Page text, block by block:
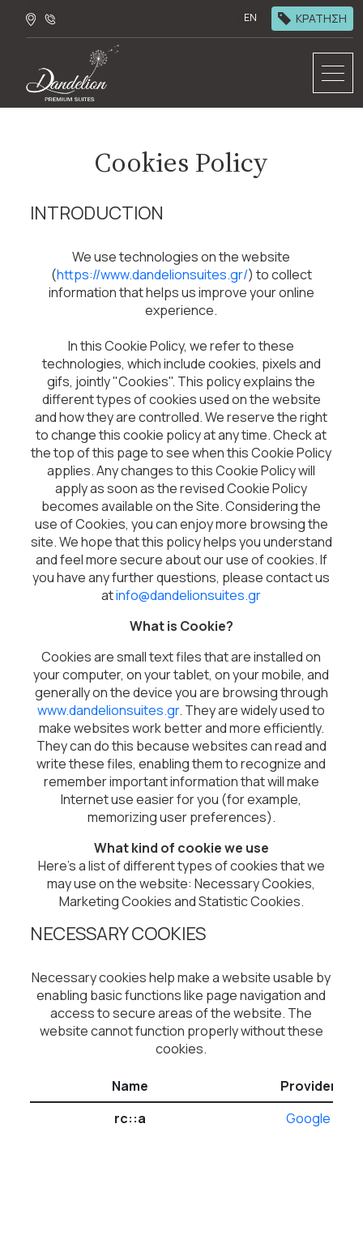
EN ΚΡΑΤΗΣΗ
Cookies Policy
INTRODUCTION
We use technologies on the website
(https://www.dandelionsuites.gr/) to collect
information that helps us improve your online
experience.
In this Cookie Policy, we refer to these
technologies, which include cookies, pixels and
gifs, jointly "Cookies". This policy explains the
different types of cookies used on the website
and how they are controlled. We reserve the right
to change this cookie policy at any time. Check at
the top of this page to see when this Cookie Policy
applies. Any changes to this Cookie Policy will
apply as soon as the revised Cookie Policy
becomes available on the Site. Considering the
use of Cookies, you can enjoy more browsing the
site. We hope that this policy helps you understand
and feel more secure about our use of cookies. If
you have any further questions, please contact us
atinfo@dandelionsuites.gr
What is Cookie?
Cookies are small text files that are installed on
your computer, on your tablet, on your mobile, and
generally on the device you are browsing through
www.dandelionsuites.gr. They are widely used to
make websites work better and more efficiently.
They can do this because websites can read and
write these files, enabling them to recognize and
remember important information that will make
Internet use easier for you (for example,
memorizing user preferences).
What kind of cookie we use
Here's a list of different types of cookies that we
may use on the website: Necessary Cookies,
Marketing Cookies and StatisticCookies.
NECESSARY COOKIES
Necessary cookies help make a website usable by
enabling basic functions like page navigation and
access to secure areas of the website. The
website cannot function properly without these
cookies.
Name
Provider
rc::a
Google